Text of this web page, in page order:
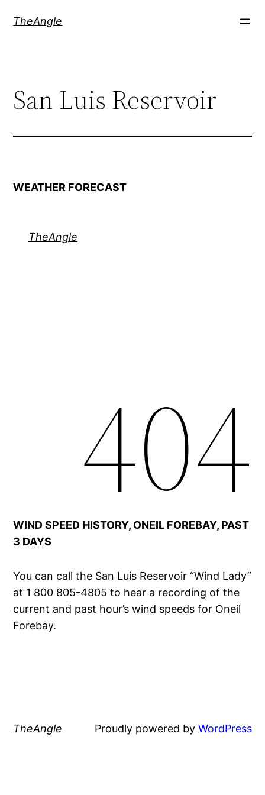
TheAngle
San Luis Reservoir
WEATHER FORECAST
WIND SPEED HISTORY, ONEIL FOREBAY, PAST
3 DAYS
You can call the San Luis Reservoir “Wind Lady”
at 1 800 805-4805 to hear a recording of the
current and past hour’s wind speeds for Oneil
Forebay.
TheAngle Proudly powered by WordPress